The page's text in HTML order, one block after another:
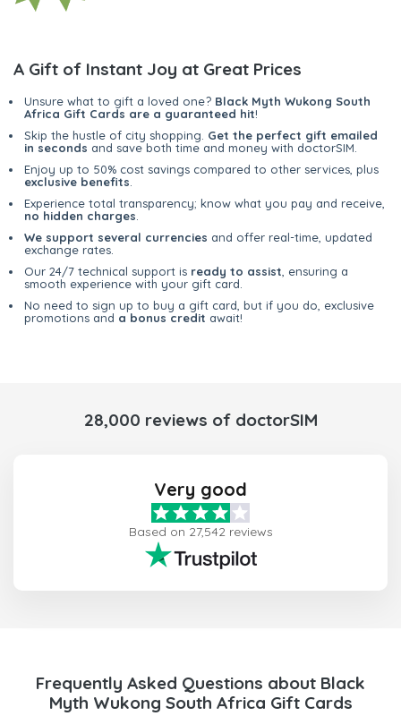
A Gift of Instant Joy at Great Prices
Unsure what to gift a loved one? Black Myth Wukong South
Africa Gift Cards are a guaranteed hit!
Skip the hustle of city shopping. Get the perfect gift emailed
in seconds and save both time and money with doctorSIM.
Enjoy up to 50% cost savings compared to other services, plus
exclusive benefits.
Experience total transparency; know what you pay and receive,
no hidden charges.
We support several currencies and offer real-time, updated
exchange rates.
Our 24/7 technical support is ready to assist, ensuring a
smooth experience with your gift card.
No need to sign up to buy a gift card, but if you do, exclusive
promotions and a bonus credit await!
28,000 reviews of doctorSIM
Very good
Based on 27,542 reviews
Frequently Asked Questions about Black
Myth Wukong South Africa Gift Cards